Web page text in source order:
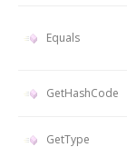
Equals
GetHashCode
GetType